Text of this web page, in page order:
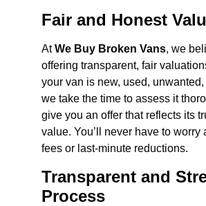
Fair and Honest
AtWe Buy Broken Vans, we
offering transparent, fair
your van is new, used,
we take the time to assess it
give you an offer that reflects its
value. You’ll never have to worry
fees or last-minute reductions.
Transparent and
Process